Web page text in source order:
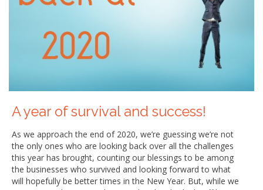
A year of survival and success!
As we approach the end of 2020, we’re guessing we’re not
the only ones who are looking back over all the challenges
this year has brought, counting our blessings to be among
the businesses who survived and looking forward to what
will hopefully be better times in the New Year. But, while we